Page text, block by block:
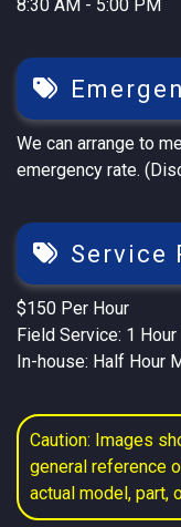
8:30 AM - 5:00 PM
We can arrange to
emergency rate.
Service
$150 Per Hour
Field Service: 1
In-house: Half Hour
Caution: Images
general reference
actual model, part,